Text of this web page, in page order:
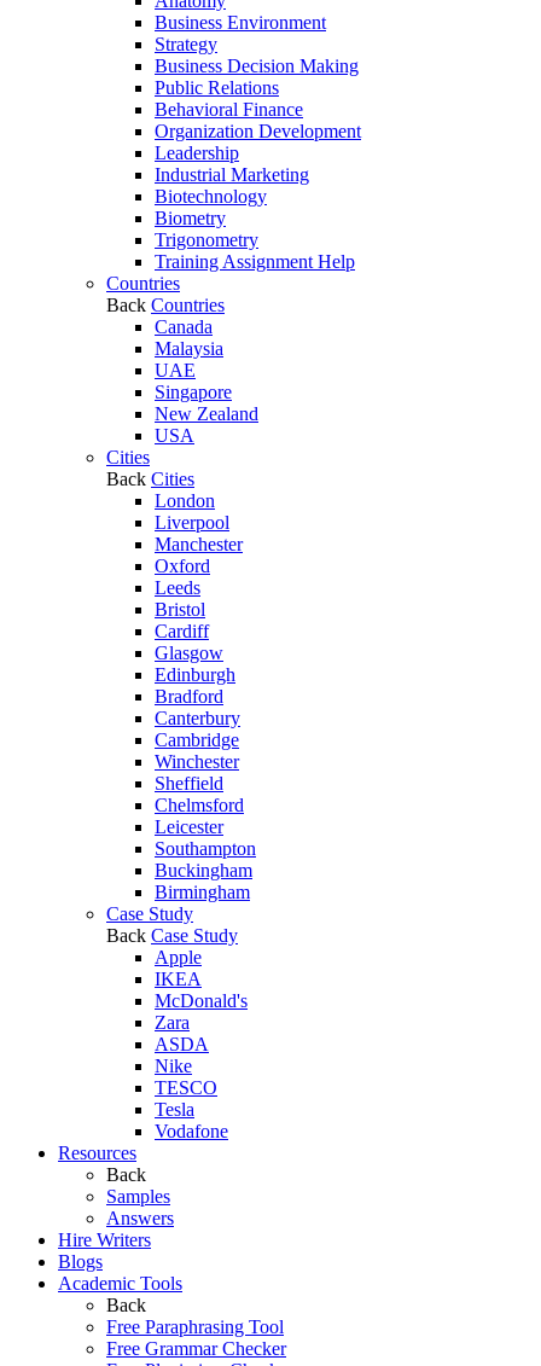
Business Environment
Strategy
Business Decision Making
Public Relations
Behavioral Finance
Organization Development
Leadership
Industrial Marketing
Biotechnology
Biometry
Trigonometry
Training Assignment Help
Countries
Back Countries
Canada
Malaysia
UAE
Singapore
New Zealand
USA
Cities
Back Cities
London
Liverpool
Manchester
Oxford
Leeds
Bristol
Cardiff
Glasgow
Edinburgh
Bradford
Canterbury
Cambridge
Winchester
Sheffield
Chelmsford
Leicester
Southampton
Buckingham
Birmingham
Case Study
Back Case Study
Apple
IKEA
McDonald's
Zara
ASDA
Nike
TESCO
Tesla
Vodafone
Resources
Back
Samples
Answers
Hire Writers
Blogs
Academic Tools
Back
Free Paraphrasing Tool
Free Grammar Checker